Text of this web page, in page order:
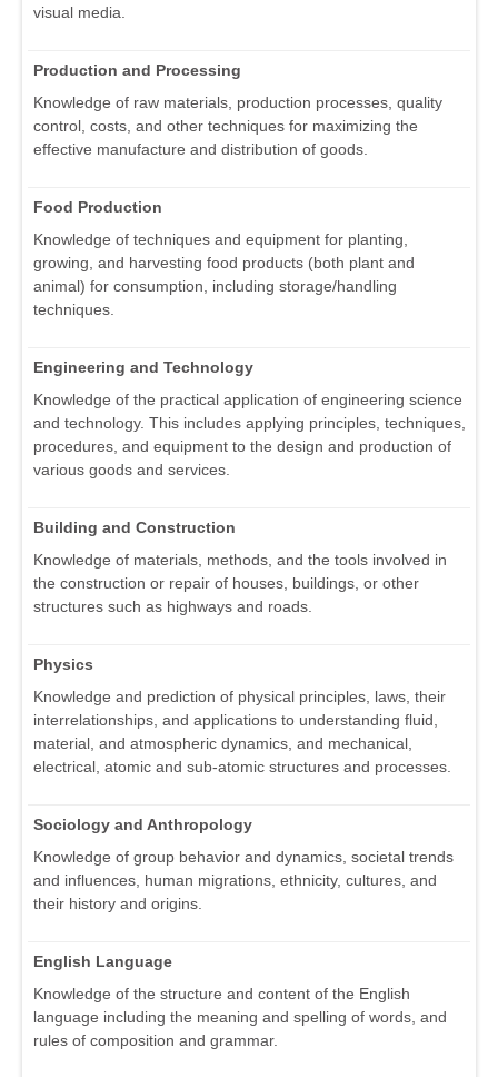
visual media.
Production and Processing
Knowledge of raw materials, production processes, quality
control, costs, and other techniques for maximizing the
effective manufacture and distribution of goods.
Food Production
Knowledge of techniques and equipment for planting,
growing, and harvesting food products (both plant and
animal) for consumption, including storage/handling
techniques.
Engineering and Technology
Knowledge of the practical application of engineering science
and technology. This includes applying principles, techniques,
procedures, and equipment to the design and production of
various goods and services.
Building and Construction
Knowledge of materials, methods, and the tools involved in
the construction or repair of houses, buildings, or other
structures such as highways and roads.
Physics
Knowledge and prediction of physical principles, laws, their
interrelationships, and applications to understanding fluid,
material, and atmospheric dynamics, and mechanical,
electrical, atomic and sub-atomic structures and processes.
Sociology and Anthropology
Knowledge of group behavior and dynamics, societal trends
and influences, human migrations, ethnicity, cultures, and
their history and origins.
English Language
Knowledge of the structure and content of the English
language including the meaning and spelling of words, and
rules of composition and grammar.